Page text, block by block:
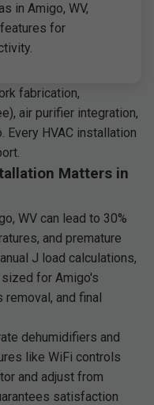
in Amigo, WV,
for
fabrication,
air purifier integration,
HVAC installation
Matters in
WV can lead to 30%
and premature
J load calculations,
for Amigo's
and final
dehumidifiers and
like WiFi controls
and adjust from
satisfaction